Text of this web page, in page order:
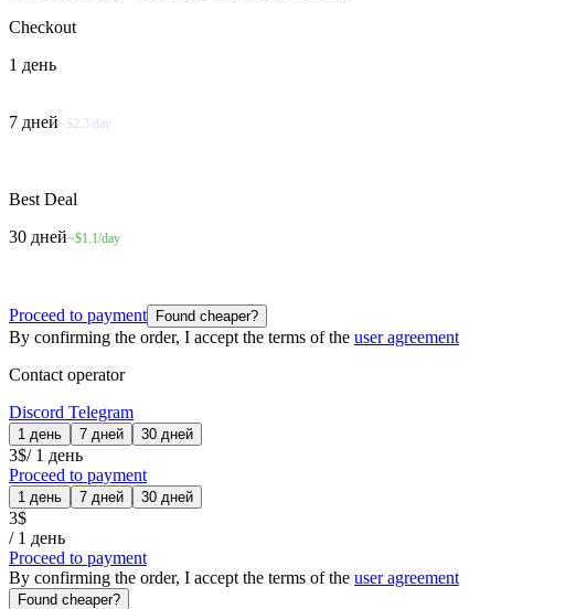
Checkout
1 день
7 дней~$2.3/day
Best Deal
30 дней~$1.1/day
Proceed to payment Found cheaper?
By confirming the order, I accept the terms of the user agreement
Contact operator
Discord Telegram
1 день 7 дней 30 дней
3$/ 1 день
Proceed to payment
1 день 7 дней 30 дней
3$
/ 1 день
Proceed to payment
By confirming the order, I accept the terms of the user agreement
Found cheaper?